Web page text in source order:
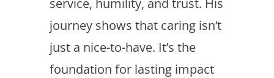
service, humility, and trust. His
journey shows that caring isn’t
just a nice-to-have. It’s the
foundation for lasting impact